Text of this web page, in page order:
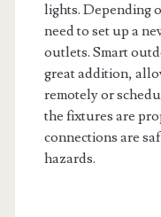
lights. Depending
need to set up a
outlets. Smart
great addition,
remotely or
the fixtures are
connections are
hazards.